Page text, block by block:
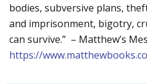
bodies, subversive plans,
and imprisonment, bigotry,
can survive.” – Matthew’s
https://